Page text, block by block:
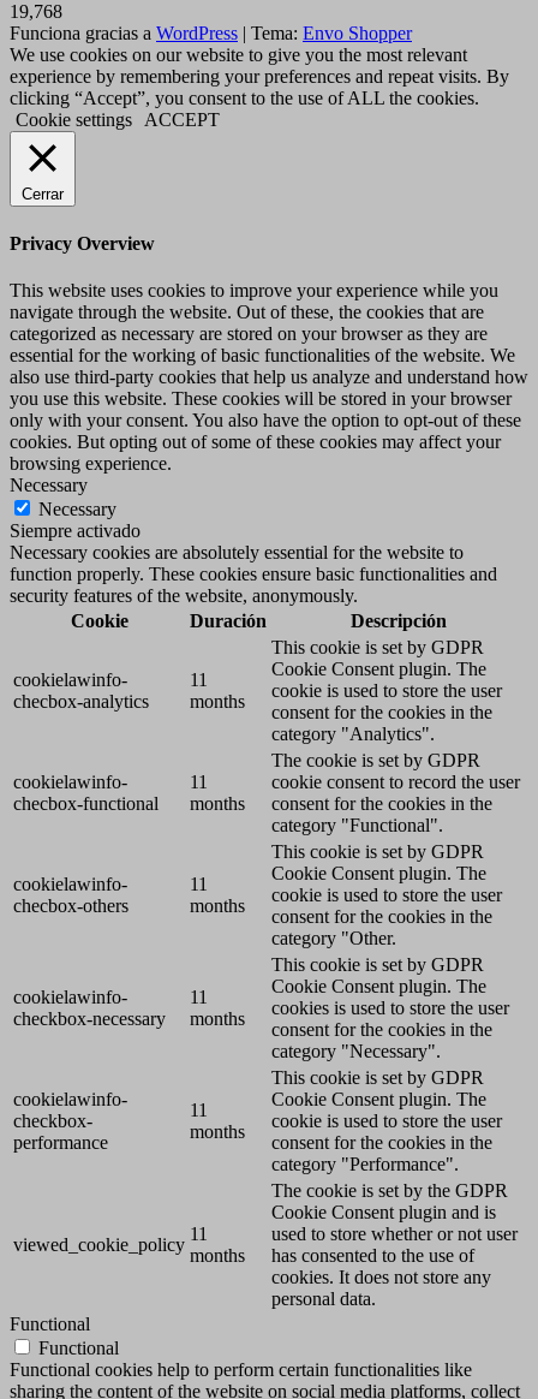
19,768
Funciona gracias a WordPress | Tema: Envo Shopper
We use cookies on our website to give you the most relevant
experience by remembering your preferences and repeat visits. By
clicking “Accept”, you consent to the use of ALL the cookies.
Cookie settings
ACCEPT
Cerrar
Privacy Overview
This website uses cookies to improve your experience while you
navigate through the website. Out of these, the cookies that are
categorized as necessary are stored on your browser as they are
essential for the working of basic functionalities of the website. We
also use third-party cookies that help us analyze and understand how
you use this website. These cookies will be stored in your browser
only with your consent. You also have the option to opt-out of these
cookies. But opting out of some of these cookies may affect your
browsing experience.
Necessary
Necessary
Siempre activado
Necessary cookies are absolutely essential for the website to
function properly. These cookies ensure basic functionalities and
security features of the website, anonymously.
Cookie
Duración Descripción
cookielawinfo-
checbox-analytics
11
months
This cookie is set by GDPR
Cookie Consent plugin. The
cookie is used to store the user
consent for the cookies in the
category "Analytics".
cookielawinfo-
checbox-functional
11
months
The cookie is set by GDPR
cookie consent to record the user
consent for the cookies in the
category "Functional".
cookielawinfo-
checbox-others
11
months
This cookie is set by GDPR
Cookie Consent plugin. The
cookie is used to store the user
consent for the cookies in the
category "Other.
cookielawinfo-
checkbox-necessary
11
months
This cookie is set by GDPR
Cookie Consent plugin. The
cookies is used to store the user
consent for the cookies in the
category "Necessary".
cookielawinfo-
checkbox-
performance
11
months
This cookie is set by GDPR
Cookie Consent plugin. The
cookie is used to store the user
consent for the cookies in the
category "Performance".
viewed_cookie_policy
11
months
The cookie is set by the GDPR
Cookie Consent plugin and is
used to store whether or not user
has consented to the use of
cookies. It does not store any
personal data.
Functional
Functional
Functional cookies help to perform certain functionalities like
sharing the content of the website on social media platforms, collect